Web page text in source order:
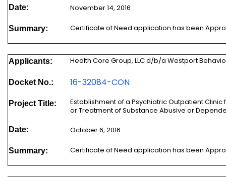
Date: November 14, 2016
Summary: Certificate of Need application has been
Applicants: Health Core Group, LLC d/b/a Westport
Docket No.: 16-32084-CON
Project Title:
Establishment of a Psychiatric Outpatient
or Treatment of Substance Abusive or
Date: October 6, 2016
Summary: Certificate of Need application has been